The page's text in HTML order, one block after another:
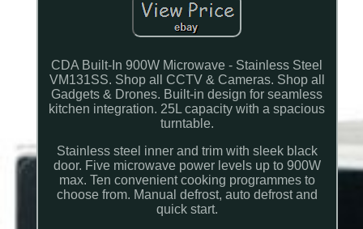
CDA Built-In 900W Microwave - Stainless Steel
VM131SS. Shop all CCTV & Cameras. Shop all
Gadgets & Drones. Built-in design for seamless
kitchen integration. 25L capacity with a spacious
turntable.
Stainless steel inner and trim with sleek black
door. Five microwave power levels up to 900W
max. Ten convenient cooking programmes to
choose from. Manual defrost, auto defrost and
quick start.